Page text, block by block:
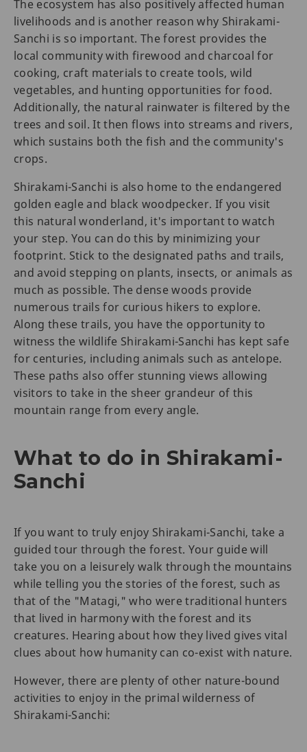
The ecosystem has also positively affected human
livelihoods and is another reason why Shirakami-
Sanchi is so important. The forest provides the
local community with firewood and charcoal for
cooking, craft materials to create tools, wild
vegetables, and hunting opportunities for food.
Additionally, the natural rainwater is filtered by the
trees and soil. It then flows into streams and rivers,
which sustains both the fish and the community's
crops.
Shirakami-Sanchi is also home to the endangered
golden eagle and black woodpecker. If you visit
this natural wonderland, it's important to watch
your step. You can do this by minimizing your
footprint. Stick to the designated paths and trails,
and avoid stepping on plants, insects, or animals as
much as possible. The dense woods provide
numerous trails for curious hikers to explore.
Along these trails, you have the opportunity to
witness the wildlife Shirakami-Sanchi has kept safe
for centuries, including animals such as antelope.
These paths also offer stunning views allowing
visitors to take in the sheer grandeur of this
mountain range from every angle.
What to do in Shirakami-
Sanchi
If you want to truly enjoy Shirakami-Sanchi, take a
guided tour through the forest. Your guide will
take you on a leisurely walk through the mountains
while telling you the stories of the forest, such as
that of the "Matagi," who were traditional hunters
that lived in harmony with the forest and its
creatures. Hearing about how they lived gives vital
clues about how humanity can co-exist with nature.
However, there are plenty of other nature-bound
activities to enjoy in the primal wilderness of
Shirakami-Sanchi: